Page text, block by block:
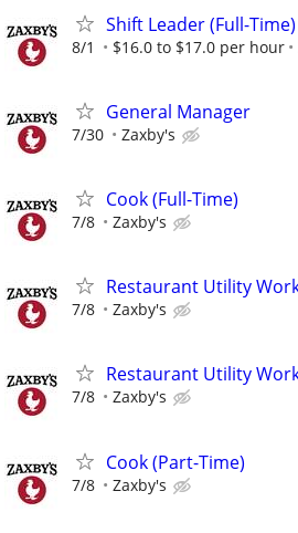
Shift Leader (Full-Time)
8/1 $16.0 to $17.0 per hour
General Manager
7/30 Zaxby's
Cook (Full-Time)
7/8 Zaxby's
Restaurant Utility
7/8 Zaxby's
Restaurant Utility
7/8 Zaxby's
Cook (Part-Time)
7/8 Zaxby's